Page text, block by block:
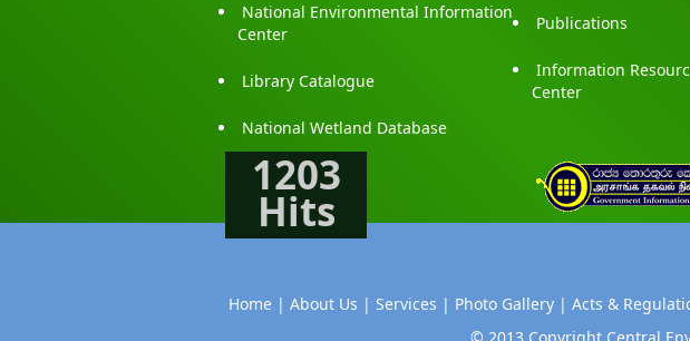
National Environmental Information
Center
Publications
Library Catalogue
Information
Center
National Wetland Database
1203
Hits
Home | About Us | Services | Photo Gallery | Acts &